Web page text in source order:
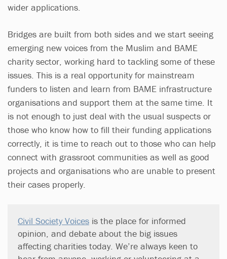
wider applications.
Bridges are built from both sides and we start seeing
emerging new voices from the Muslim and BAME
charity sector, working hard to tackling some of these
issues. This is a real opportunity for mainstream
funders to listen and learn from BAME infrastructure
organisations and support them at the same time. It
is not enough to just deal with the usual suspects or
those who know how to fill their funding applications
correctly, it is time to reach out to those who can help
connect with grassroot communities as well as good
projects and organisations who are unable to present
their cases properly.
Civil Society Voices is the place for informed
opinion, and debate about the big issues
affecting charities today. We’re always keen to